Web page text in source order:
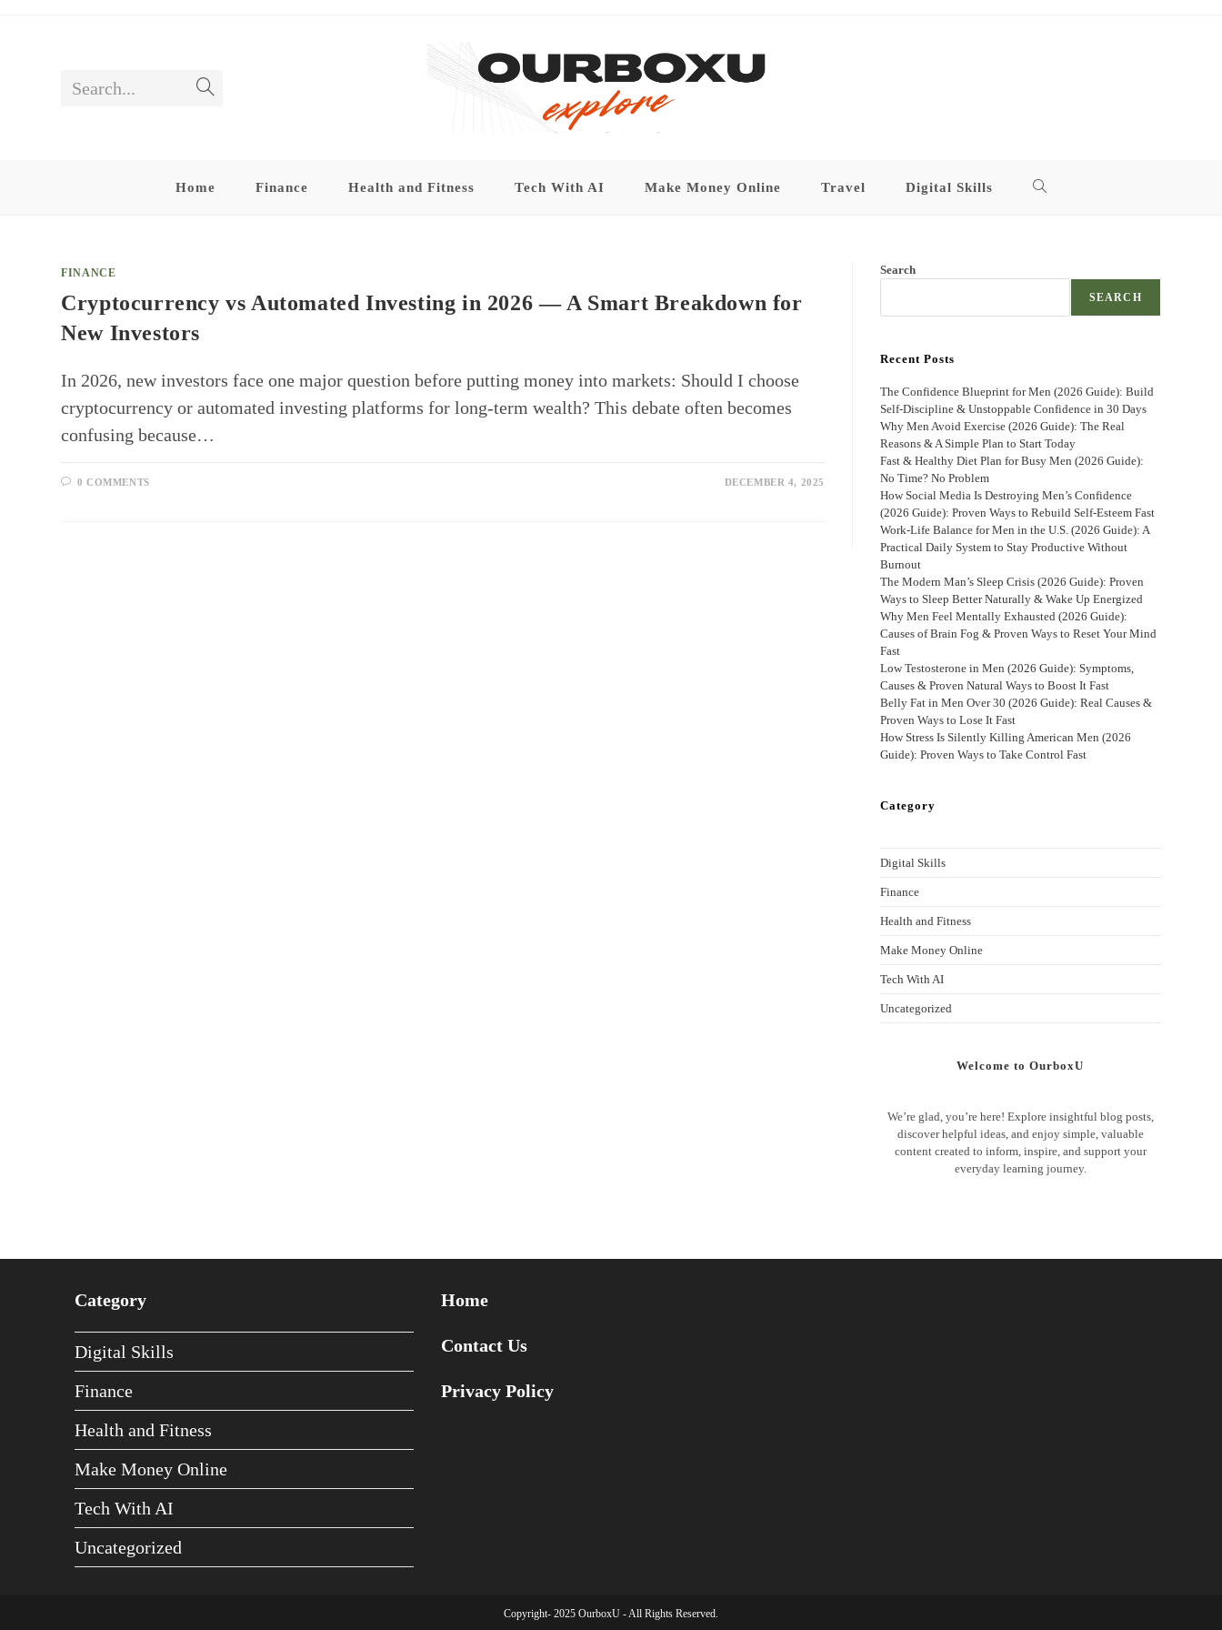
Search...
Home Finance Health and Fitness Tech With AI Make Money Online Travel Digital Skills Toggle
FINANCE
Cryptocurrency vs Automated Investing in 2026 — A Smart Breakdown for
New Investors
In 2026, new investors face one major question before putting money into markets: Should I choose
cryptocurrency or automated investing platforms for long-term wealth? This debate often becomes
confusing because…
0 COMMENTS DECEMBER 4, 2025
Search
SEARCH
Recent Posts
The Confidence Blueprint for Men (2026 Guide): Build
Self-Discipline & Unstoppable Confidence in 30 Days
Why Men Avoid Exercise (2026 Guide): The Real
Reasons & A Simple Plan to Start Today
Fast & Healthy Diet Plan for Busy Men (2026 Guide):
No Time? No Problem
How Social Media Is Destroying Men’s Confidence
(2026 Guide): Proven Ways to Rebuild Self-Esteem Fast
Work-Life Balance for Men in the U.S. (2026 Guide): A
Practical Daily System to Stay Productive Without
Burnout
The Modern Man’s Sleep Crisis (2026 Guide): Proven
Ways to Sleep Better Naturally & Wake Up Energized
Why Men Feel Mentally Exhausted (2026 Guide):
Causes of Brain Fog & Proven Ways to Reset Your Mind
Fast
Low Testosterone in Men (2026 Guide): Symptoms,
Causes & Proven Natural Ways to Boost It Fast
Belly Fat in Men Over 30 (2026 Guide): Real Causes &
Proven Ways to Lose It Fast
How Stress Is Silently Killing American Men (2026
Guide): Proven Ways to Take Control Fast
Category
Digital Skills
Finance
Health and Fitness
Make Money Online
Tech With AI
Uncategorized
Welcome to OurboxU
We’re glad, you’re here! Explore insightful blog posts,
discover helpful ideas, and enjoy simple, valuable
content created to inform, inspire, and support your
everyday learning journey.
Category
Digital Skills
Finance
Health and Fitness
Make Money Online
Tech With AI
Uncategorized
Home
Contact Us
Privacy Policy
Copyright- 2025 OurboxU - All Rights Reserved.